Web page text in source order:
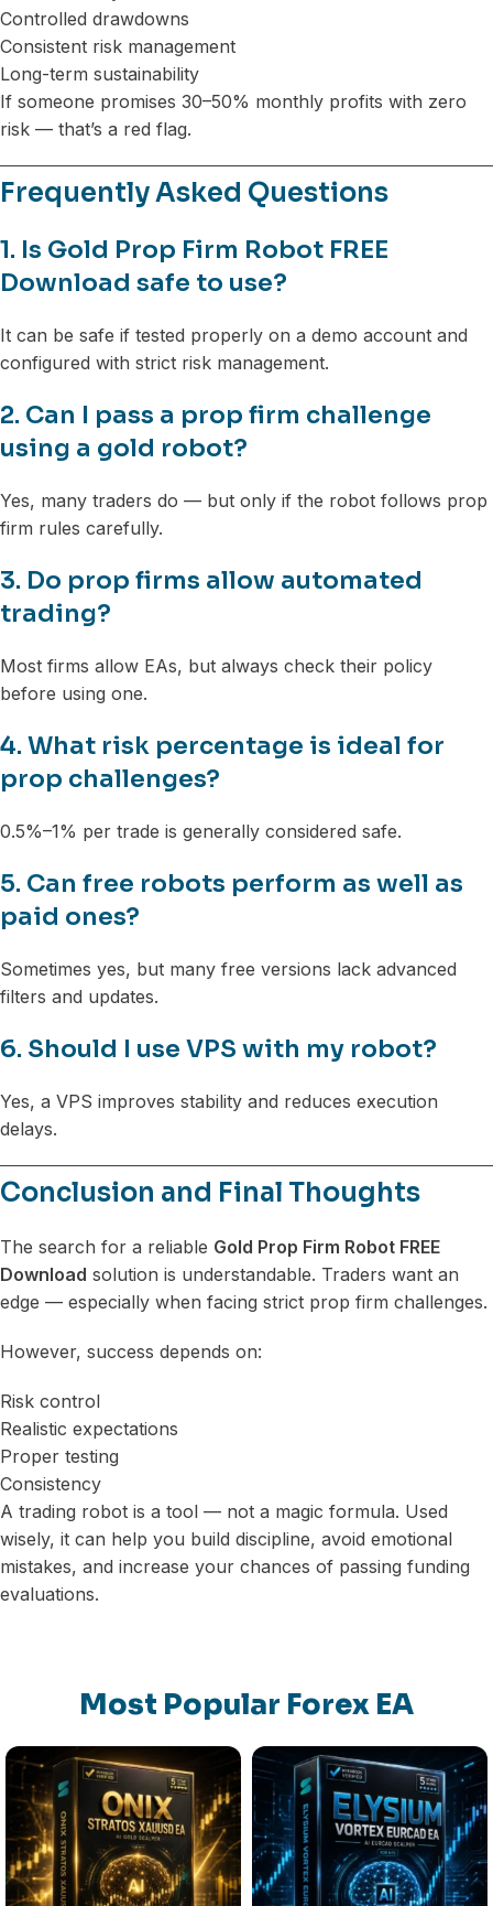
Controlled drawdowns
Consistent risk management
Long-term sustainability
If someone promises 30–50% monthly profits with zero
risk — that’s a red flag.
Frequently Asked Questions
1. Is Gold Prop Firm Robot FREE
Download safe to use?
It can be safe if tested properly on a demo account and
configured with strict risk management.
2. Can I pass a prop firm challenge
using a gold robot?
Yes, many traders do — but only if the robot follows prop
firm rules carefully.
3. Do prop firms allow automated
trading?
Most firms allow EAs, but always check their policy
before using one.
4. What risk percentage is ideal for
prop challenges?
0.5%–1% per trade is generally considered safe.
5. Can free robots perform as well as
paid ones?
Sometimes yes, but many free versions lack advanced
filters and updates.
6. Should I use VPS with my robot?
Yes, a VPS improves stability and reduces execution
delays.
Conclusion and Final Thoughts
The search for a reliable Gold Prop Firm Robot FREE
Download solution is understandable. Traders want an
edge — especially when facing strict prop firm challenges.
However, success depends on:
Risk control
Realistic expectations
Proper testing
Consistency
A trading robot is a tool — not a magic formula. Used
wisely, it can help you build discipline, avoid emotional
mistakes, and increase your chances of passing funding
evaluations.
Most Popular Forex EA